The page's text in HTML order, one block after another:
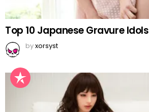
Top 10 Japanese Gravure Idols
byxorsyst